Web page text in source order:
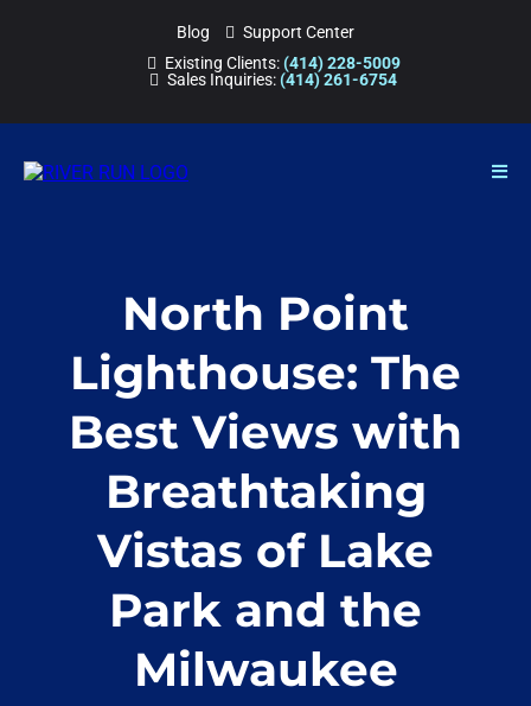
Blog
Support Center
Existing Clients:(414) 228-5009
Sales Inquiries:(414) 261-6754
North Point
Lighthouse: The
Best Views with
Breathtaking
Vistas of Lake
Park and the
Milwaukee